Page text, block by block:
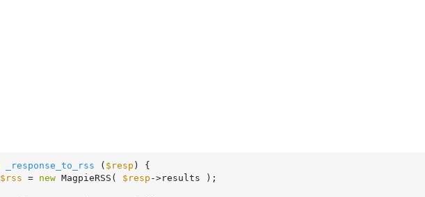
_response_to_rss ( $resp )
{
$rss = new MagpieRSS( $resp ->results );